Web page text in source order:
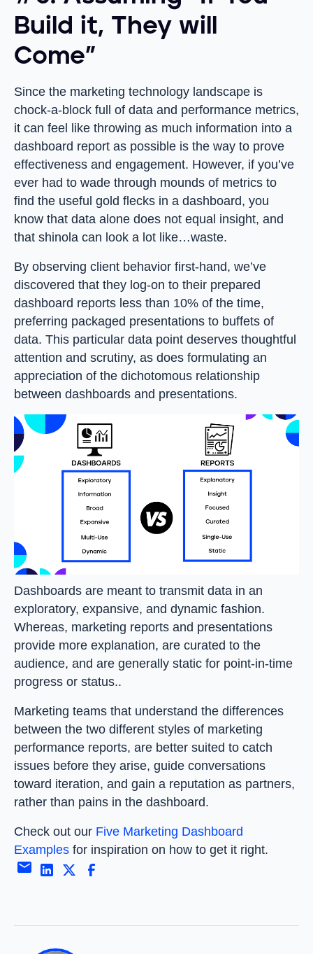
Build it, They will
Come”
Since the marketing technology landscape is
chock-a-block full of data and performance metrics,
it can feel like throwing as much information into a
dashboard report as possible is the way to prove
effectiveness and engagement. However, if you’ve
ever had to wade through mounds of metrics to
find the useful gold flecks in a dashboard, you
know that data alone does not equal insight, and
that shinola can look a lot like…waste.
By observing client behavior first-hand, we’ve
discovered that they log-on to their prepared
dashboard reports less than 10% of the time,
preferring packaged presentations to buffets of
data. This particular data point deserves thoughtful
attention and scrutiny, as does formulating an
appreciation of the dichotomous relationship
between dashboards and presentations.
Dashboards are meant to transmit data in an
exploratory, expansive, and dynamic fashion.
Whereas, marketing reports and presentations
provide more explanation, are curated to the
audience, and are generally static for point-in-time
progress or status..
Marketing teams that understand the differences
between the two different styles of marketing
performance reports, are better suited to catch
issues before they arise, guide conversations
toward iteration, and gain a reputation as partners,
rather than pains in the dashboard.
Check out our Five Marketing Dashboard
Examplesfor inspiration on how to get it right.